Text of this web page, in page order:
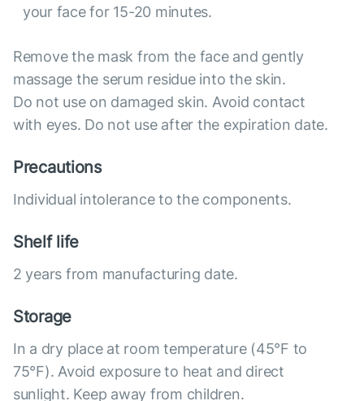
your face for 15-20 minutes.
Remove the mask from the face and gently
massage the serum residue into the skin.
Do not use on damaged skin. Avoid contact
with eyes. Do not use after the expiration date.
Precautions
Individual intolerance to the components.
Shelf life
2 years from manufacturing date.
Storage
In a dry place at room temperature (45°F to
75°F). Avoid exposure to heat and direct
sunlight. Keep away from children.